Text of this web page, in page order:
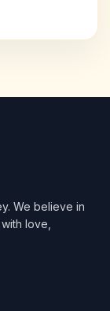
We believe in
love,